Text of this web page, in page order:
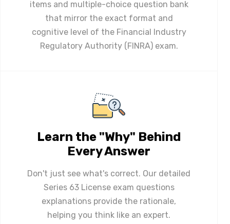
items and multiple-choice question bank
that mirror the exact format and
cognitive level of the Financial Industry
Regulatory Authority (FINRA) exam.
Learn the "Why" Behind
Every Answer
Don't just see what's correct. Our detailed
Series 63 License exam questions
explanations provide the rationale,
helping you think like an expert.